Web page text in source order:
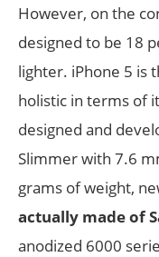
However, on the
designed to be 18
lighter. iPhone 5 is
holistic in terms of
designed and
Slimmer with 7.6
grams of weight,
actually made of
anodized 6000